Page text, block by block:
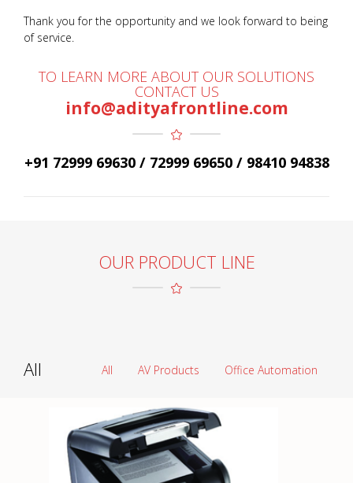
Thank you for the opportunity and we look forward to being
of service.
TO LEARN MORE ABOUT OUR SOLUTIONS
CONTACT US
info@adityafrontline.com
+91 72999 69630 / 72999 69650 / 98410 94838
OUR PRODUCT LINE
All All AV Products Office Automation